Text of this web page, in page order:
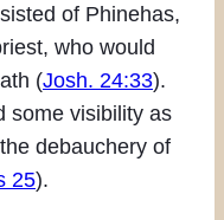
of Phinehas,
who would
(Josh. 24:33).
some visibility as
debauchery of
25).